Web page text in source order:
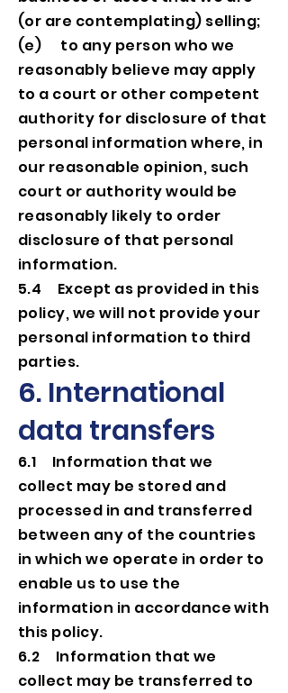
(or are contemplating) selling;
(e) to any person who we
reasonably believe may apply
to a court or other competent
authority for disclosure of that
personal information where, in
our reasonable opinion, such
court or authority would be
reasonably likely to order
disclosure of that personal
information.
5.4 Except as provided in this
policy, we will not provide your
personal information to third
parties.
6. International
data transfers
6.1 Information that we
collect may be stored and
processed in and transferred
between any of the countries
in which we operate in order to
enable us to use the
information in accordance with
this policy.
6.2 Information that we
collect may be transferred to